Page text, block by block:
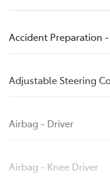
Accident Preparation
Adjustable Steering
Airbag - Driver
Airbag - Knee Driver